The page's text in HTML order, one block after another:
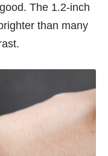
The 1.2-inch
than many